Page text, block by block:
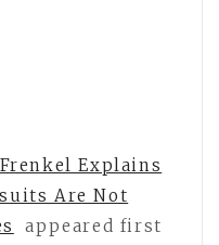
Explains
Are Not
appeared first